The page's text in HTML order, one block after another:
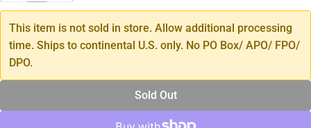
This item is not sold in store. Allow additional processing
time. Ships to continental U.S. only. No PO Box/ APO/ FPO/
DPO.
Sold Out